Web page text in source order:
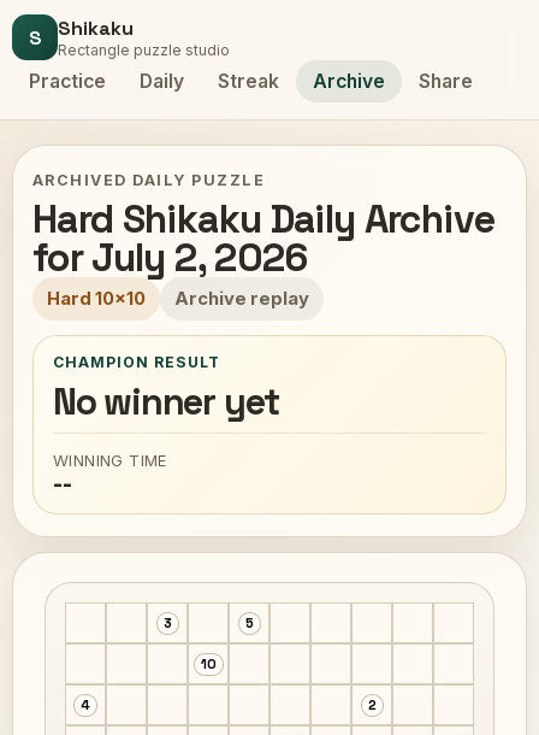
S Shikaku
Rectangle puzzle studio
Practice Daily Streak Archive Share
ARCHIVED DAILY PUZZLE
Hard Shikaku Daily Archive
for July 2, 2026
Hard 10x10 Archive replay
CHAMPION RESULT
No winner yet
WINNING TIME
--
3 5
10
4 2